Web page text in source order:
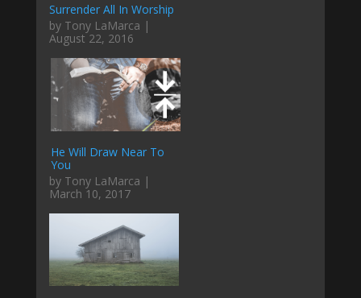
Surrender All In Worship
by Tony LaMarca |
August 22, 2016
He Will Draw Near To
You
by Tony LaMarca |
March 10, 2017